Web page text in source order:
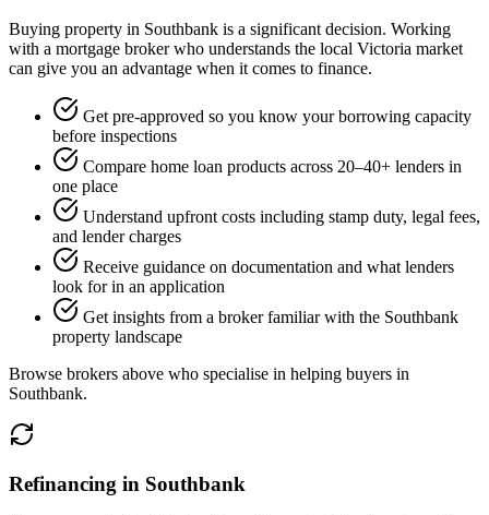
Buying property in Southbank is a significant decision. Working
with a mortgage broker who understands the local Victoria market
can give you an advantage when it comes to finance.
Get pre-approved so you know your borrowing capacity
before inspections
Compare home loan products across 20–40+ lenders in
one place
Understand upfront costs including stamp duty, legal fees,
and lender charges
Receive guidance on documentation and what lenders
look for in an application
Get insights from a broker familiar with the Southbank
property landscape
Browse brokers above who specialise in helping buyers in
Southbank.
Refinancing in Southbank